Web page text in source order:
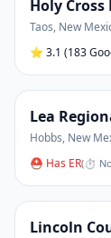
Holy
Taos, New
⭐ 3.1 (183
Lea
Hobbs, New
⛑ Has ER(⏱
Lincoln